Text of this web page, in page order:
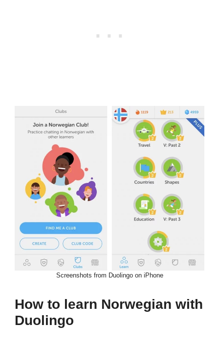
Screenshots from Duolingo on iPhone
How to learn Norwegian with
Duolingo